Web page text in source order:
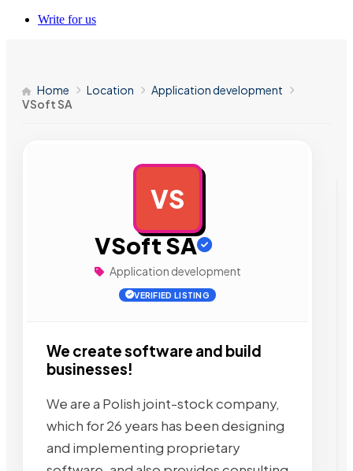
Write for us
Home Location
Application development
VSoft SA
VS
VSoft SA
Application development
VERIFIED LISTING
We create software and build
businesses!
We are a Polish joint-stock company,
which for 26 years has been designing
and implementing proprietary